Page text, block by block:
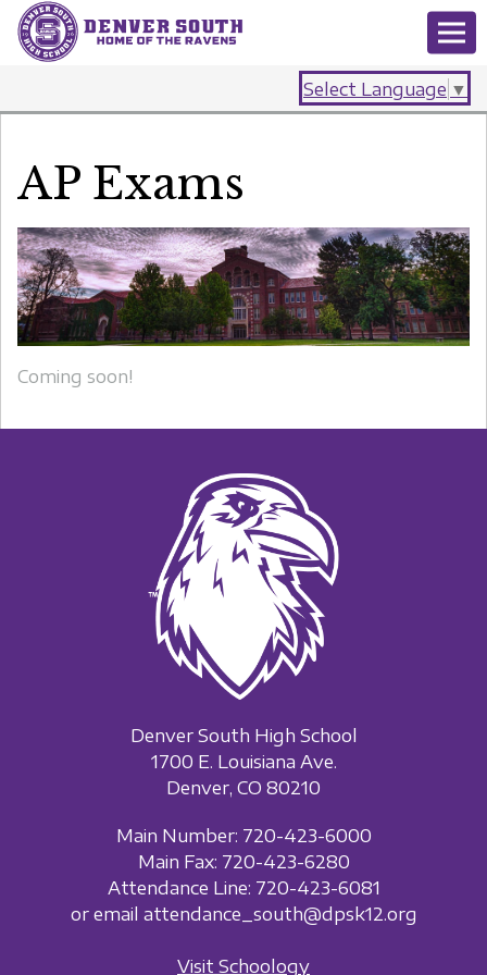
Select Language ▼
AP Exams
Coming soon!
Denver South High School
1700 E. Louisiana Ave.
Denver, CO 80210
Main Number: 720-423-6000
Main Fax: 720-423-6280
Attendance Line: 720-423-6081
or email attendance_south@dpsk12.org
Visit Schoology